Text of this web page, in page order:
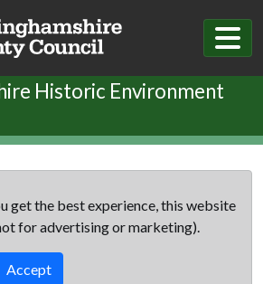
Historic Environment
get the best experience, this website
for advertising or marketing).
Accept